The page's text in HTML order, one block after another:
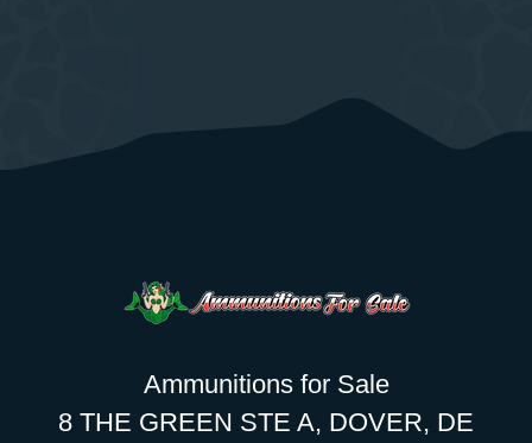
Ammunitions for Sale
8 THE GREEN STE A, DOVER, DE